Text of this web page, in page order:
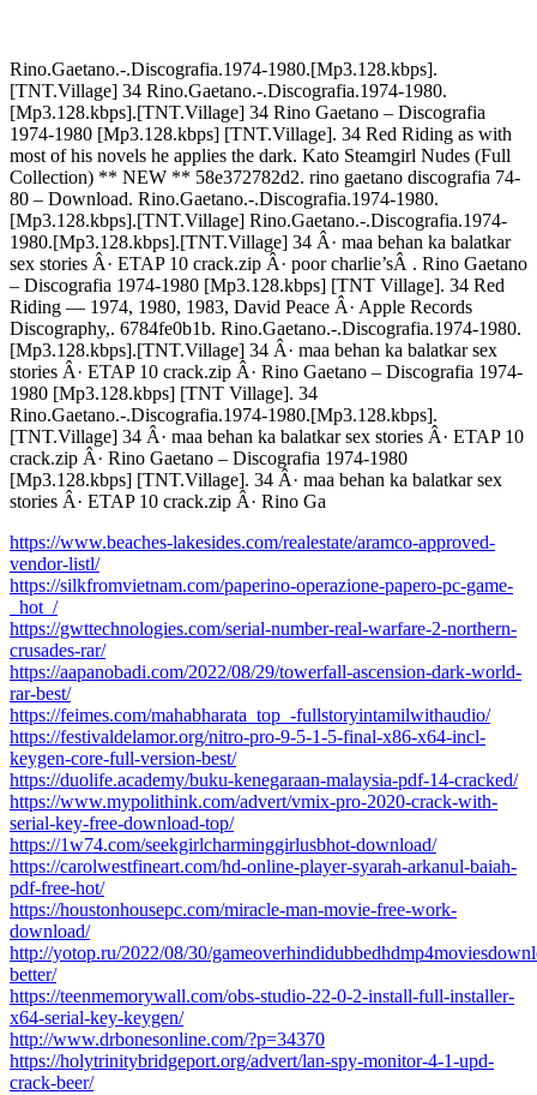
Rino.Gaetano.-.Discografia.1974-1980.[Mp3.128.kbps].
[TNT.Village] 34 Rino.Gaetano.-.Discografia.1974-1980.
[Mp3.128.kbps].[TNT.Village] 34 Rino Gaetano – Discografia
1974-1980 [Mp3.128.kbps] [TNT.Village]. 34 Red Riding as with
most of his novels he applies the dark. Kato Steamgirl Nudes (Full
Collection) ** NEW ** 58e372782d2. rino gaetano discografia 74-
80 – Download. Rino.Gaetano.-.Discografia.1974-1980.
[Mp3.128.kbps].[TNT.Village] Rino.Gaetano.-.Discografia.1974-
1980.[Mp3.128.kbps].[TNT.Village] 34 Â· maa behan ka balatkar
sex stories Â· ETAP 10 crack.zip Â· poor charlie’sÂ . Rino Gaetano
– Discografia 1974-1980 [Mp3.128.kbps] [TNT Village]. 34 Red
Riding — 1974, 1980, 1983, David Peace Â· Apple Records
Discography,. 6784fe0b1b. Rino.Gaetano.-.Discografia.1974-1980.
[Mp3.128.kbps].[TNT.Village] 34 Â· maa behan ka balatkar sex
stories Â· ETAP 10 crack.zip Â· Rino Gaetano – Discografia 1974-
1980 [Mp3.128.kbps] [TNT Village]. 34
Rino.Gaetano.-.Discografia.1974-1980.[Mp3.128.kbps].
[TNT.Village] 34 Â· maa behan ka balatkar sex stories Â· ETAP 10
crack.zip Â· Rino Gaetano – Discografia 1974-1980
[Mp3.128.kbps] [TNT.Village]. 34 Â· maa behan ka balatkar sex
stories Â· ETAP 10 crack.zip Â· Rino Ga
https://www.beaches-lakesides.com/realestate/aramco-approved-
vendor-listl/
https://silkfromvietnam.com/paperino-operazione-papero-pc-game-
_hot_/
https://gwttechnologies.com/serial-number-real-warfare-2-northern-
crusades-rar/
https://aapanobadi.com/2022/08/29/towerfall-ascension-dark-world-
rar-best/
https://feimes.com/mahabharata_top_-fullstoryintamilwithaudio/
https://festivaldelamor.org/nitro-pro-9-5-1-5-final-x86-x64-incl-
keygen-core-full-version-best/
https://duolife.academy/buku-kenegaraan-malaysia-pdf-14-cracked/
https://www.mypolithink.com/advert/vmix-pro-2020-crack-with-
serial-key-free-download-top/
https://1w74.com/seekgirlcharminggirlusbhot-download/
https://carolwestfineart.com/hd-online-player-syarah-arkanul-baiah-
pdf-free-hot/
https://houstonhousepc.com/miracle-man-movie-free-work-
download/
http://yotop.ru/2022/08/30/
better/
https://teenmemorywall.com/obs-studio-22-0-2-install-full-installer-
x64-serial-key-keygen/
http://www.drbonesonline.com/?p=34370
https://holytrinitybridgeport.org/advert/lan-spy-monitor-4-1-upd-
crack-beer/